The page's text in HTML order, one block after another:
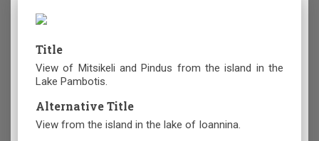
Title
View of Mitsikeli and Pindus from the island in the
Lake Pambotis.
Alternative Title
View from the island in the lake of Ioannina.